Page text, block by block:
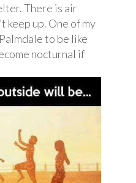
There is air
keep up. One of my
to be like
nocturnal if